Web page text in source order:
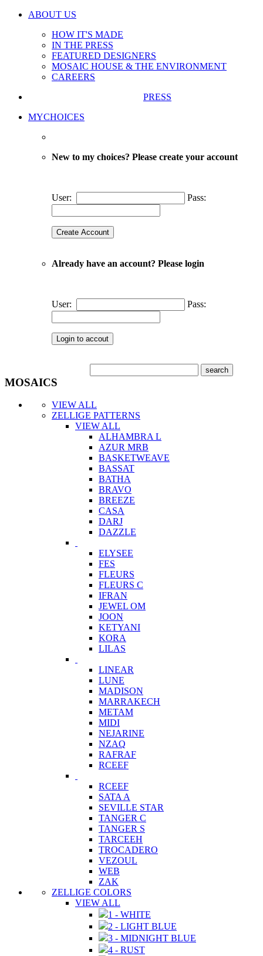
ABOUT US
HOW IT'S MADE
IN THE PRESS
FEATURED DESIGNERS
MOSAIC HOUSE & THE ENVIRONMENT
CAREERS
PRESS
MYCHOICES
New to my choices? Please create your account
User: Pass:
Already have an account? Please login
User: Pass:
MOSAICS
VIEW ALL
ZELLIGE PATTERNS
VIEW ALL
ALHAMBRA L
AZUR MRB
BASKETWEAVE
BASSAT
BATHA
BRAVO
BREEZE
CASA
DARJ
DAZZLE
ELYSEE
FES
FLEURS
FLEURS C
IFRAN
JEWEL OM
JOON
KETYANI
KORA
LILAS
LINEAR
LUNE
MADISON
MARRAKECH
METAM
MIDI
NEJARINE
NZAQ
RAFRAF
RCEEF
RCEEF
SATA A
SEVILLE STAR
TANGER C
TANGER S
TARCEEH
TROCADERO
VEZOUL
WEB
ZAK
ZELLIGE COLORS
VIEW ALL
1 - WHITE
2 - LIGHT BLUE
3 - MIDNIGHT BLUE
4 - RUST